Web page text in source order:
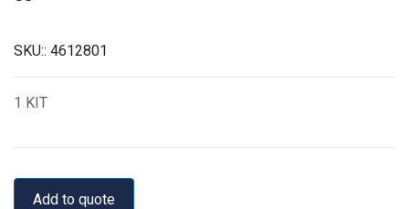
SKU:: 4612801
1 KIT
Add to quote